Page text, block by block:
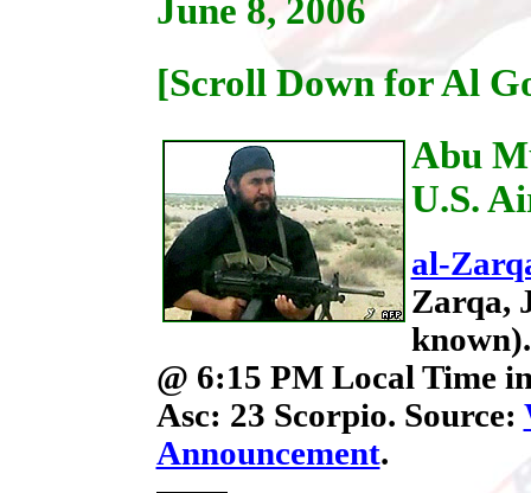
June 8, 2006
[Scroll Down for Al
Abu
U.S.
al-
Zarqa,
@ 6:15 PM Local Time
Asc: 23 Scorpio. Source:
Announcement.